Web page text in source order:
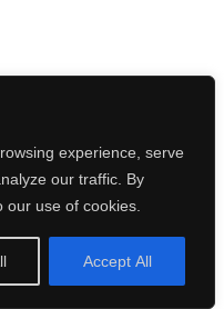
experience, serve
our traffic. By
our use of cookies.
Accept All